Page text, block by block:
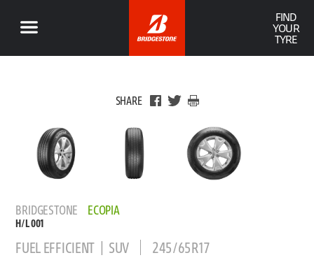
FIND
YOUR
TYRE
SHARE
BRIDGESTONE ECOPIA
H/L 001
FUEL EFFICIENT | SUV 245/65R17